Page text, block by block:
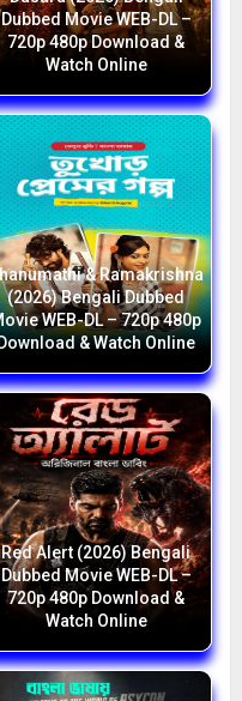
Dubbed Movie WEB-DL –
720p 480p Download &
Watch Online
& Ramakrishna
(2026) Bengali Dubbed
WEB-DL – 720p 480p
& Watch Online
Red Alert (2026) Bengali
Dubbed Movie WEB-DL –
720p 480p Download &
Watch Online